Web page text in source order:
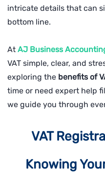
intricate details that can
bottom line.
At AJ Business
VAT simple, clear, and
exploring the benefits of
time or need expert help
we guide you through
VAT
Knowing